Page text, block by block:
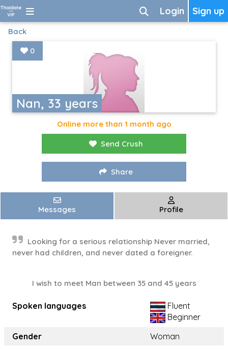
Sign up
Login
Back
Nan, 33 years
0
Online more than 1 month ago
Send Crush
Share
Messages Profile
Looking for a serious relationship Never married,
never had children, and never dated a foreigner.
I wish to meet Man between 35 and 45 years
Spoken languages
Fluent
Beginner
Gender
Woman